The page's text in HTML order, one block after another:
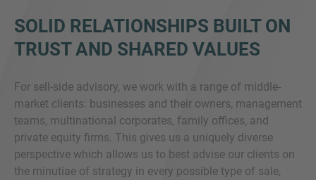
SOLID RELATIONSHIPS BUILT ON
TRUST AND SHARED VALUES
For sell-side advisory, we work with a range of middle-
market clients: businesses and their owners, management
teams, multinational corporates, family offices, and
private equity firms. This gives us a uniquely diverse
perspective which allows us to best advise our clients on
the minutiae of strategy in every possible type of sale,